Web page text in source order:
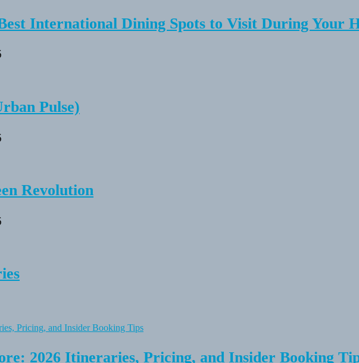
International Dining Spots to Visit During Your
Pulse)
Revolution
2026 Itineraries, Pricing, and Insider Booking